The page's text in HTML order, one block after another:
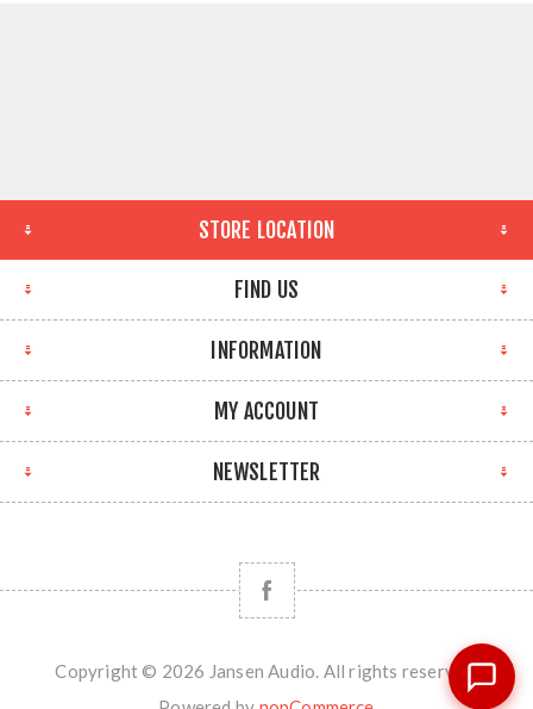
STORE LOCATION
FIND US
INFORMATION
MY ACCOUNT
NEWSLETTER
Copyright © 2026 Jansen Audio. All rights reserved.